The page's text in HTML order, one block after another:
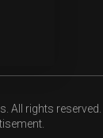
All rights reserved. |